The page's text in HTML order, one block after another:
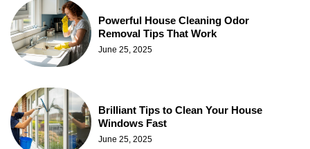
Powerful House Cleaning Odor
Removal Tips That Work
June 25, 2025
Brilliant Tips to Clean Your House
Windows Fast
June 25, 2025